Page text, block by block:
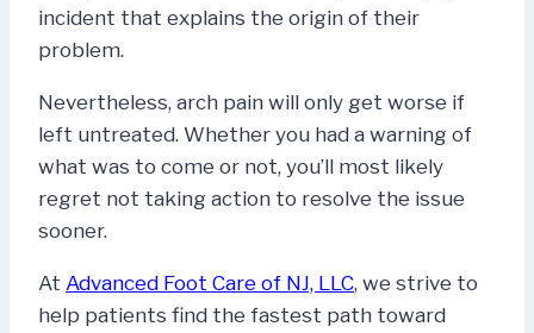
incident that explains the origin of their
problem.
Nevertheless, arch pain will only get worse if
left untreated. Whether you had a warning of
what was to come or not, you’ll most likely
regret not taking action to resolve the issue
sooner.
At Advanced Foot Care of NJ, LLC, we strive to
help patients find the fastest path toward